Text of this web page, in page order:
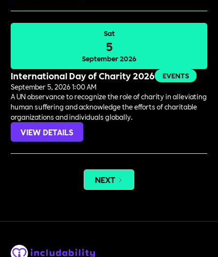
Sat
5
September 2026
International Day of Charity 2026
EVENTS
September 5, 2026 1:00 AM
A UN observance to recognize the role of charity in alleviating
human suffering and acknowledge the efforts of charitable
organizations and individuals globally.
VIEW DETAILS
NEXT